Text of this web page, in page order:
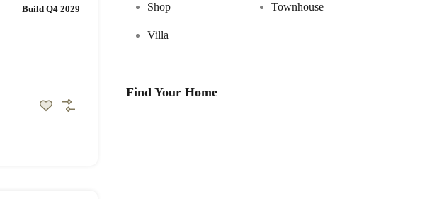
Build Q4 2029 Shop Townhouse
Villa
Find Your Home